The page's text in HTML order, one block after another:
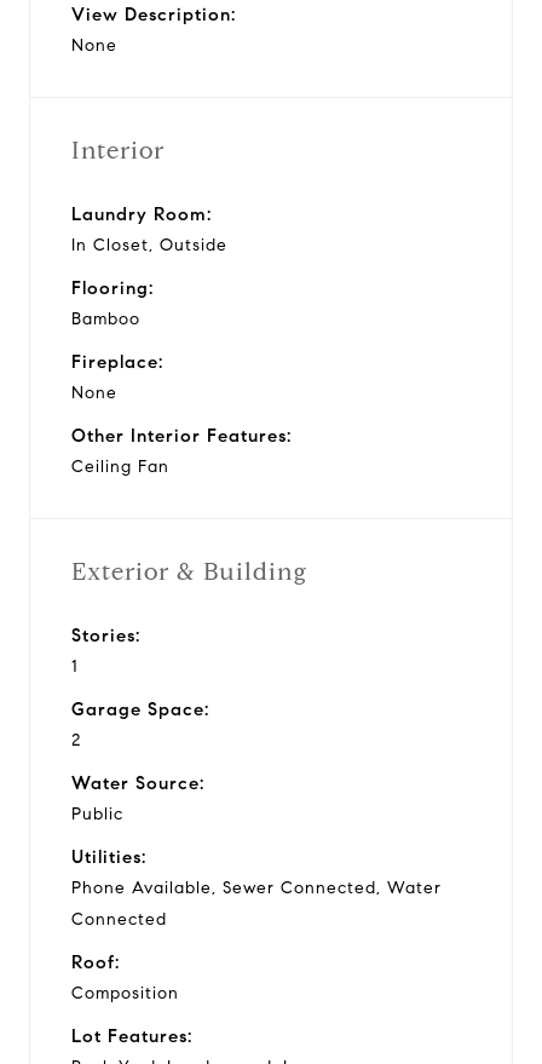
View Description:
None
Interior
Laundry Room:
In Closet, Outside
Flooring:
Bamboo
Fireplace:
None
Other Interior Features:
Ceiling Fan
Exterior & Building
Stories:
1
Garage Space:
2
Water Source:
Public
Utilities:
Phone Available, Sewer Connected, Water
Connected
Roof:
Composition
Lot Features: